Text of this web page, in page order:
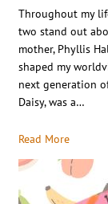
Throughout my
two stand out
mother, Phyllis
shaped my
next generation
Daisy, was a…
Read More